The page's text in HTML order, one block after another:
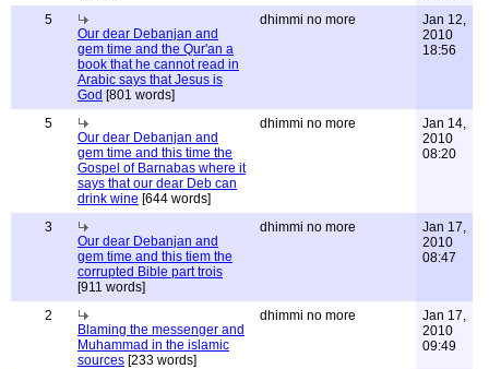
5
Our dear Debanjan and
gem time and the Qur'an a
book that he cannot read in
Arabic says that Jesus is
God [801 words]
dhimmi no more
Jan 12,
2010
18:56
5
Our dear Debanjan and
gem time and this time the
Gospel of Barnabas where it
says that our dear Deb can
drink wine [644 words]
dhimmi no more
Jan 14,
2010
08:20
3
Our dear Debanjan and
gem time and this tiem the
corrupted Bible part trois
[911 words]
dhimmi no more
Jan 17,
2010
08:47
2
Blaming the messenger and
Muhammad in the islamic
sources [233 words]
dhimmi no more
Jan 17,
2010
09:49